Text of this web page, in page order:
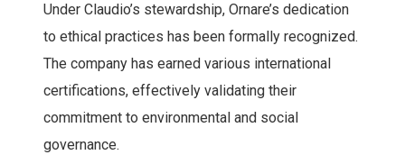
Under Claudio’s stewardship, Ornare’s dedication
to ethical practices has been formally recognized.
The company has earned various international
certifications, effectively validating their
commitment to environmental and social
governance.